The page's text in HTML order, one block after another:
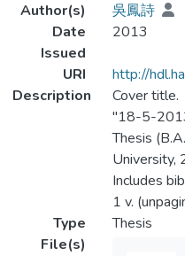
Author(s)
吳鳳詩
Date
Issued
2013
URI
http://
Description
Cover title.
"18-5-
Thesis
University,
Includes
1 v.
Type
Thesis
File(s)